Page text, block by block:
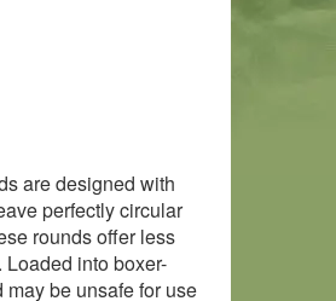
are designed with
perfectly circular
rounds offer less
into boxer-
be unsafe for use